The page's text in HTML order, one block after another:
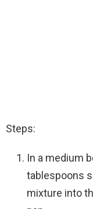
Steps:
In a medium
tablespoons
mixture into